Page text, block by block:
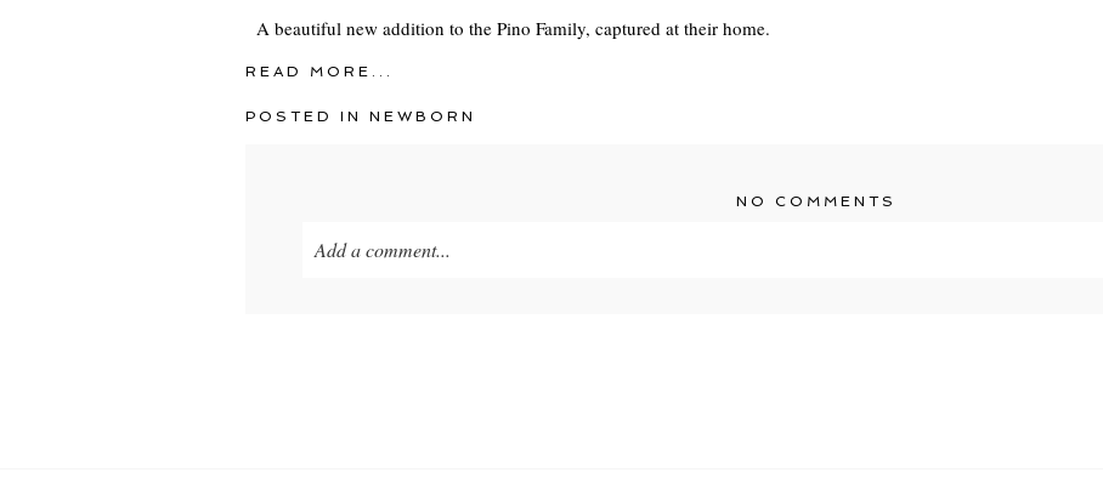
A beautiful new addition to the Pino Family, captured at their home.
READ MORE...
POSTED IN NEWBORN
NO COMMENTS
Add a comment...